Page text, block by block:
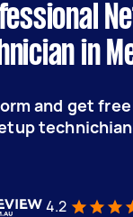
in
and get
4.2